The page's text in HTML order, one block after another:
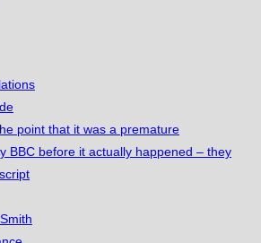
point that it was a premature
BBC before it actually happened – they